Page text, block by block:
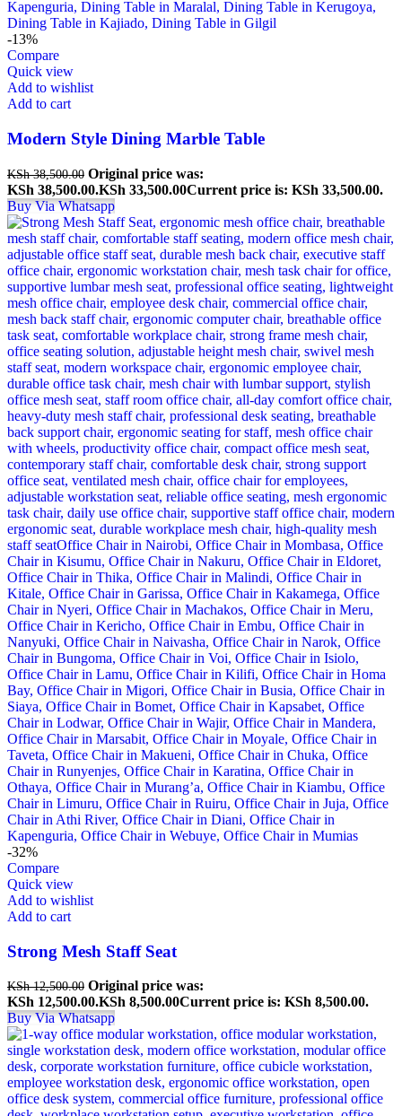
-13%
Compare
Quick view
Add to wishlist
Add to cart
Modern Style Dining Marble Table
KSh38,500.00 Original price was:
KSh 38,500.00.KSh 33,500.00Current price is: KSh 33,500.00.
Buy Via Whatsapp
-32%
Compare
Quick view
Add to wishlist
Add to cart
Strong Mesh Staff Seat
KSh12,500.00 Original price was:
KSh 12,500.00.KSh 8,500.00Current price is: KSh 8,500.00.
Buy Via Whatsapp